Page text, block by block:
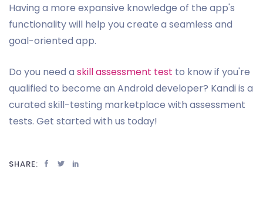
Having a more expansive knowledge of the app's
functionality will help you create a seamless and
goal-oriented app.
Do you need a skill assessment test to know if you're
qualified to become an Android developer? Kandi is a
curated skill-testing marketplace with assessment
tests. Get started with us today!
SHARE: